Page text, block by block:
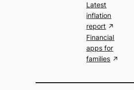
Latest
inflation
report
Financial
apps for
families